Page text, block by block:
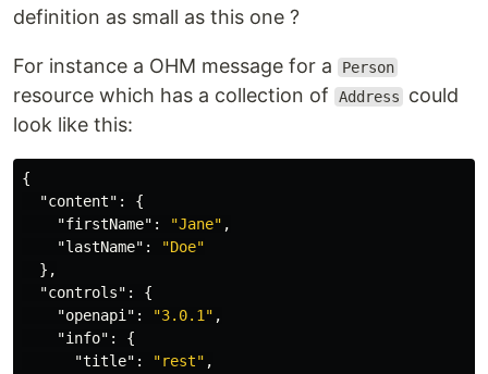
definition as small as this one ?
For instance a OHM message for a Person
resource which has a collection of Address
could
look like this:
{
"content" :
{
"firstName" : "Jane" ,
"lastName" :
"Doe"
},
"controls" :
{
"openapi" : "3.0.1" ,
"info" :
{
"title" : "rest" ,